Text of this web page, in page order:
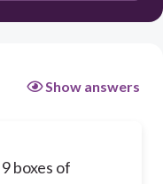
Show answers
boxes of